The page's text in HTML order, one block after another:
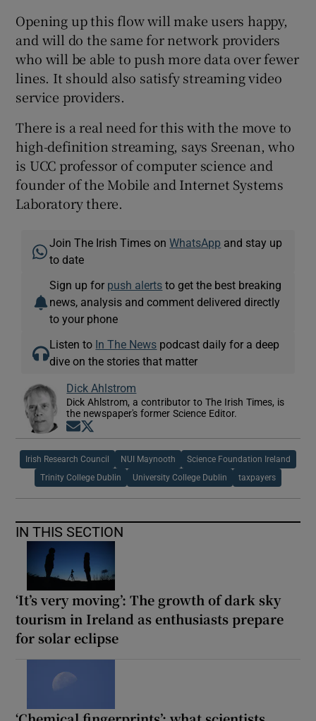
Opening up this flow will make users happy,
and will do the same for network providers
who will be able to push more data over fewer
lines. It should also satisfy streaming video
service providers.
There is a real need for this with the move to
high-definition streaming, says Sreenan, who
is UCC professor of computer science and
founder of the Mobile and Internet Systems
Laboratory there.
Join The Irish Times onWhatsApp and stay up
to date
Sign up for push alerts to get the best breaking
news, analysis and comment delivered directly
to your phone
Listen to In The News podcast daily for a deep
dive on the stories that matter
Dick Ahlstrom
Dick Ahlstrom, a contributor to The Irish Times, is
the newspaper's former Science Editor.
Opens in new window
Irish Research Council NUI Maynooth Science Foundation Ireland
Trinity College Dublin University College Dublin taxpayers
IN THIS SECTION
‘It’s very moving’: The growth of dark sky
tourism in Ireland as enthusiasts prepare
for solar eclipse